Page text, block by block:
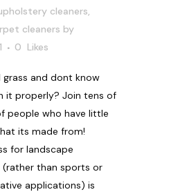
cleaners,
cleaners by
0 Likes
and dont know
it properly? Join tens of
people who have little
its made from!
for landscape
than sports or
applications) is